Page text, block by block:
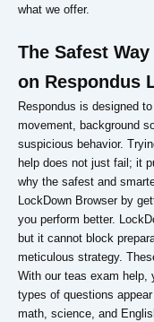
what we offer.
The Safest
on Respondus
Respondus is designed
movement, background
suspicious behavior.
help does not just fail; it
why the safest and
LockDown Browser by
you perform better.
but it cannot block
meticulous strategy.
With our teas exam help,
types of questions
math, science, and